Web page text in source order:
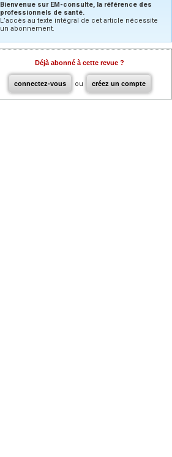
Bienvenue sur EM-consulte, la référence des
professionnels de santé.
L’accès au texte intégral de cet article nécessite
un abonnement.
Déjà abonné à cette revue ?
connectez-vous ou créez un compte